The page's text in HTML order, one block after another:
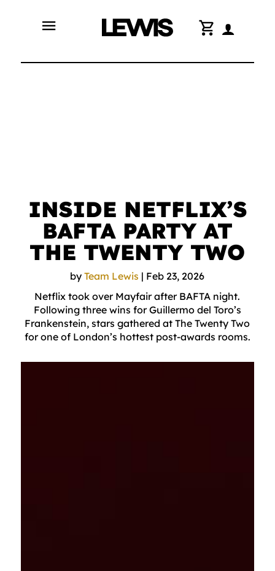
menu shopping_cart
INSIDE NETFLIX’S
BAFTA PARTY AT
THE TWENTY TWO
byTeam Lewis | Feb 23, 2026
Netflix took over Mayfair after BAFTA night.
Following three wins for Guillermo del Toro’s
Frankenstein, stars gathered at The Twenty Two
for one of London’s hottest post-awards rooms.